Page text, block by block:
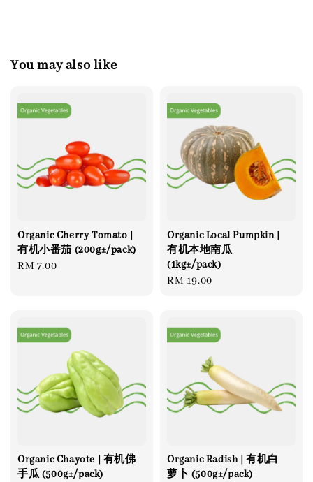
You may also like
Organic Cherry Tomato |
有机小番茄 (200g±/pack)
Regular
RM 7.00
Organic Local Pumpkin |
有机本地南瓜
(1kg±/pack)
Regular
RM 19.00
Organic Chayote | 有机佛
手瓜 (500g±/pack)
Organic Radish | 有机白
萝卜 (500g±/pack)